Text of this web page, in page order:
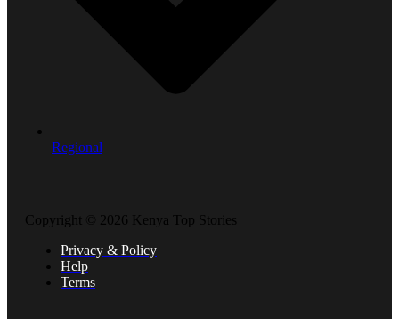
Regional
Copyright © 2026 Kenya Top Stories
Privacy & Policy
Help
Terms